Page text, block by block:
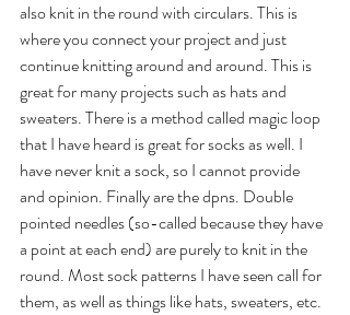
also knit in the round with circulars. This is
where you connect your project and just
continue knitting around and around. This is
great for many projects such as hats and
sweaters. There is a method called magic loop
that I have heard is great for socks as well. I
have never knit a sock, so I cannot provide
and opinion. Finally are the dpns. Double
pointed needles (so-called because they have
a point at each end) are purely to knit in the
round. Most sock patterns I have seen call for
them, as well as things like hats, sweaters, etc.